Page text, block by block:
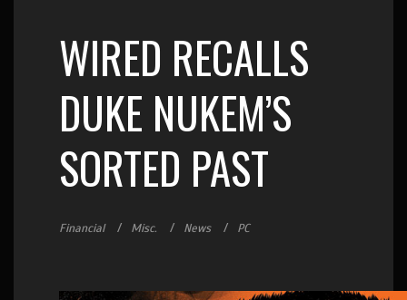
WIRED RECALLS
DUKE NUKEM’S
SORTED PAST
Financial Misc. News PC